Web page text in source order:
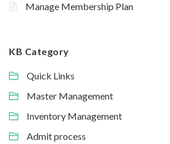
Manage Membership Plan
KB Category
Quick Links
Master Management
Inventory Management
Admit process